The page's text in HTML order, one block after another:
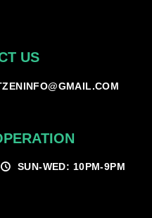
US
SUN-WED: 10PM-9PM